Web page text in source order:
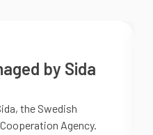
by Sida
the Swedish
Agency.